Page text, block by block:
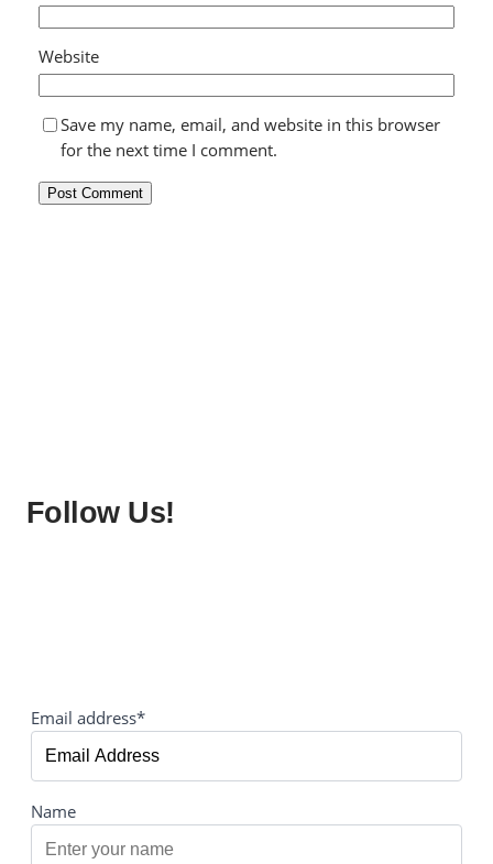
Website
Save my name, email, and website in this browser
for the next time I comment.
Follow Us!
Email address*
Name